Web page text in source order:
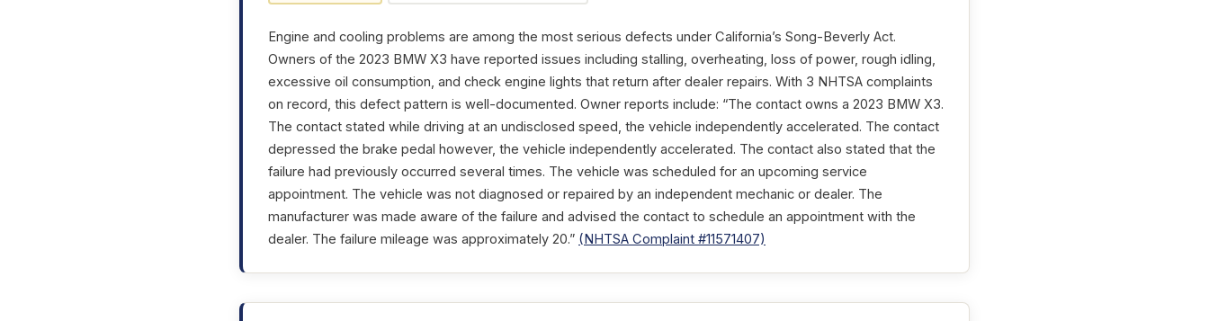
Engine and cooling problems are among the most serious defects under California’s Song-Beverly Act.
Owners of the 2023 BMW X3 have reported issues including stalling, overheating, loss of power, rough idling,
excessive oil consumption, and check engine lights that return after dealer repairs. With 3 NHTSA complaints
on record, this defect pattern is well-documented. Owner reports include: “The contact owns a 2023 BMW X3.
The contact stated while driving at an undisclosed speed, the vehicle independently accelerated. The contact
depressed the brake pedal however, the vehicle independently accelerated. The contact also stated that the
failure had previously occurred several times. The vehicle was scheduled for an upcoming service
appointment. The vehicle was not diagnosed or repaired by an independent mechanic or dealer. The
manufacturer was made aware of the failure and advised the contact to schedule an appointment with the
dealer. The failure mileage was approximately 20.” (NHTSA Complaint #11571407)